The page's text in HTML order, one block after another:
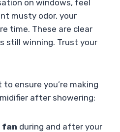
on windows, feel
musty odor, your
time. These are clear
still winning. Trust your
to ensure you’re making
after showering:
fan during and after your